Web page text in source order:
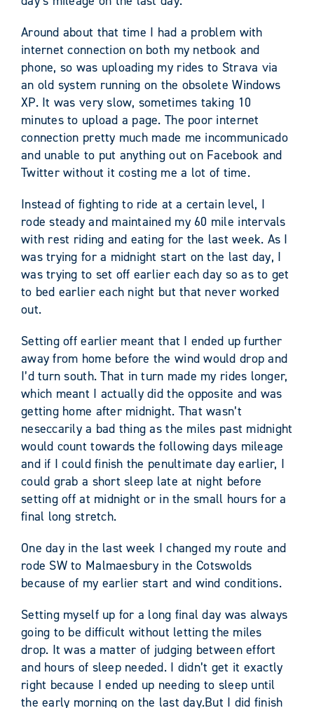
Around about that time I had a problem with
internet connection on both my netbook and
phone, so was uploading my rides to Strava via
an old system running on the obsolete Windows
XP. It was very slow, sometimes taking 10
minutes to upload a page. The poor internet
connection pretty much made me incommunicado
and unable to put anything out on Facebook and
Twitter without it costing me a lot of time.
Instead of fighting to ride at a certain level, I
rode steady and maintained my 60 mile intervals
with rest riding and eating for the last week. As I
was trying for a midnight start on the last day, I
was trying to set off earlier each day so as to get
to bed earlier each night but that never worked
out.
Setting off earlier meant that I ended up further
away from home before the wind would drop and
I’d turn south. That in turn made my rides longer,
which meant I actually did the opposite and was
getting home after midnight. That wasn’t
neseccarily a bad thing as the miles past midnight
would count towards the following days mileage
and if I could finish the penultimate day earlier, I
could grab a short sleep late at night before
setting off at midnight or in the small hours for a
final long stretch.
One day in the last week I changed my route and
rode SW to Malmaesbury in the Cotswolds
because of my earlier start and wind conditions.
Setting myself up for a long final day was always
going to be difficult without letting the miles
drop. It was a matter of judging between effort
and hours of sleep needed. I didn’t get it exactly
right because I ended up needing to sleep until
the early morning on the last day.But I did finish